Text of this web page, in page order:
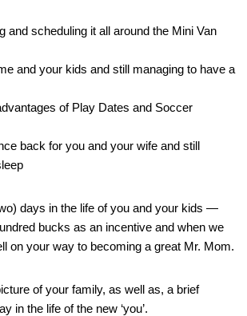
and scheduling it all around the Mini Van
and your kids and still managing to have a
of Play Dates and Soccer
back for you and your wife and still
days in the life of you and your kids —
bucks as an incentive and when we
on your way to becoming a great Mr. Mom.
of your family, as well as, a brief
in the life of the new ‘you’.